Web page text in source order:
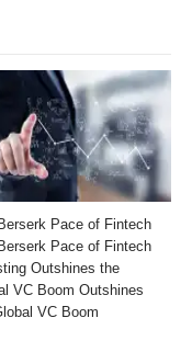
Pace of Fintech
Pace of Fintech
Outshines the
VC Boom Outshines
VC Boom